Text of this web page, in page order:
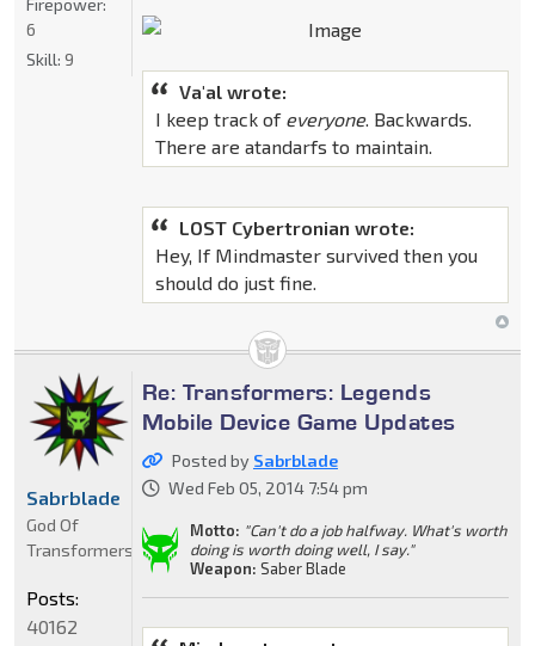
Va'al wrote:
I keep track of everyone. Backwards.
There are atandarfs to maintain.
LOST Cybertronian wrote:
Hey, If Mindmaster survived then you
should do just fine.
6
Skill: 9
Re: Transformers: Legends
Mobile Device Game Updates
Posted by Sabrblade
Wed Feb 05, 2014 7:54 pm
Motto: "Can't do a job halfway. What's worth
doing is worth doing well, I say."
Weapon: Saber Blade
Sabrblade
God Of
Transformers
Posts:
40162